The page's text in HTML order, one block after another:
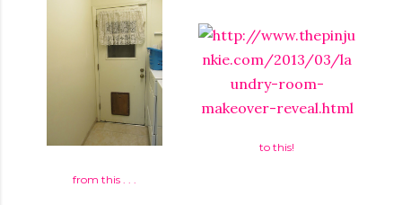
from this . . .
to this!